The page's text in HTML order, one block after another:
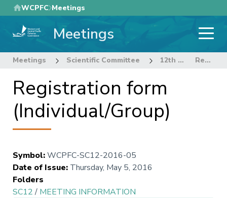
Skip
to
main
WCPFC Meetings
Meetings
Meetings Scientific Committee 12th Regular Session of the Scientific Committee Registration form (Individual/Group)
Registration form
(Individual/Group)
Symbol:WCPFC-SC12-2016-05
Date of Issue: Thursday, May 5, 2016
Folders
SC12/ MEETING INFORMATION